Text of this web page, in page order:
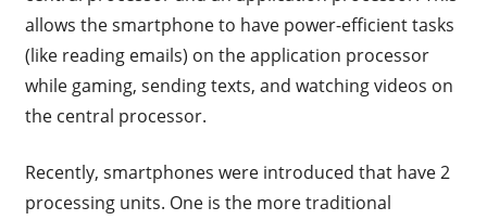
allows the smartphone to have power-efficient tasks
(like reading emails) on the application processor
while gaming, sending texts, and watching videos on
the central processor.
Recently, smartphones were introduced that have 2
processing units. One is the more traditional